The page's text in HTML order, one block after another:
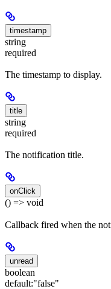
timestamp
string
required
The timestamp to display.
title
string
required
The notification title.
onClick
() => void
Callback fired when the
unread
boolean
default:"false"